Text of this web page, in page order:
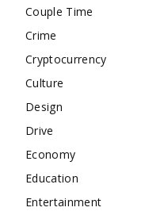
Couple Time
Crime
Cryptocurrency
Culture
Design
Drive
Economy
Education
Entertainment